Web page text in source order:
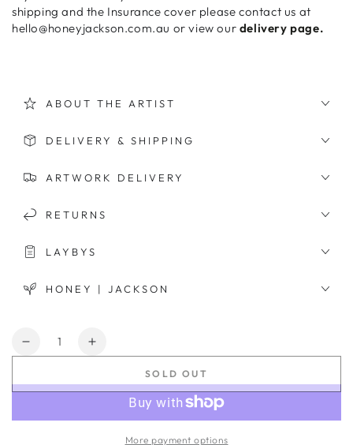
shipping and the Insurance cover please contact us at
hello@honeyjackson.com.au or view our delivery page.
ABOUT THE ARTIST
DELIVERY & SHIPPING
ARTWORK DELIVERY
RETURNS
LAYBYS
HONEY | JACKSON
Quantity
Decrease
for
Increase
for
Nebula
SOLD OUT
More payment options